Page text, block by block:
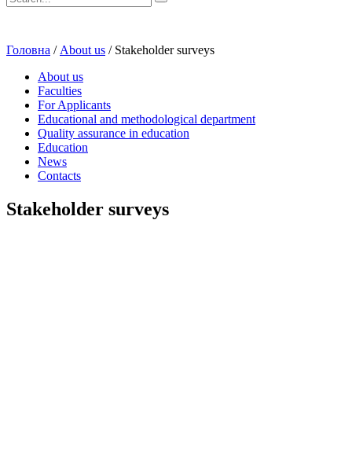
Головна / About us / Stakeholder surveys
About us
Faculties
For Applicants
Educational and methodological department
Quality assurance in education
Education
News
Contacts
Stakeholder surveys